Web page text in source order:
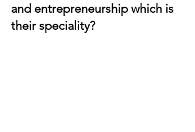
and entrepreneurship which is
their speciality?